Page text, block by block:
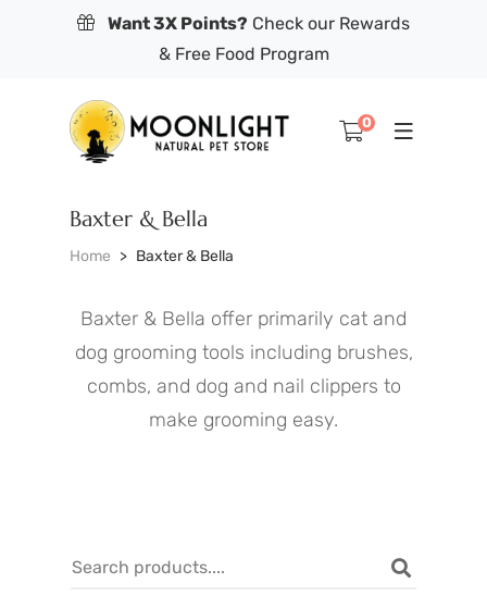
Want 3X Points? Check our Rewards
& Free Food Program
0
Baxter & Bella
Home Baxter & Bella
Baxter & Bella offer primarily cat and
dog grooming tools including brushes,
combs, and dog and nail clippers to
make grooming easy.